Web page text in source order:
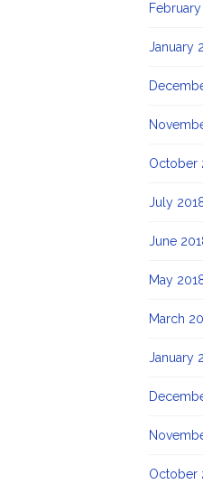
January
October
July
June
May
March
January
October